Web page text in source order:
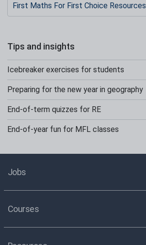
First Maths For First Choice Resources
Tips and insights
Icebreaker exercises for students
Preparing for the new year in geography
End-of-term quizzes for RE
End-of-year fun for MFL classes
Jobs
Courses